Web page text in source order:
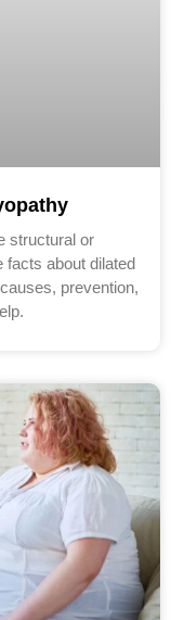
structural or
facts about dilated
prevention,